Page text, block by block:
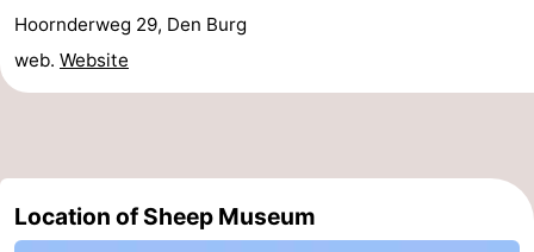
Texel
Vogelmient
Lastminutes
Beach
&
do
-
Museums
-
Hoornderweg 29, Den Burg
web. Website
Location of Sheep Museum